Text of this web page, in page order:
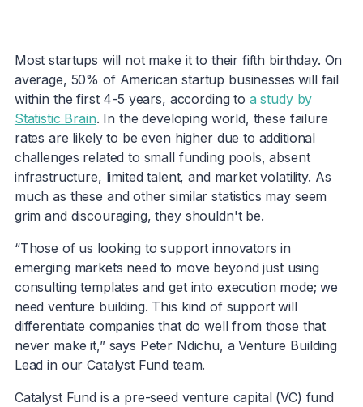
Most startups will not make it to their fifth birthday. On
average, 50% of American startup businesses will fail
within the first 4-5 years, according to a study by
Statistic Brain. In the developing world, these failure
rates are likely to be even higher due to additional
challenges related to small funding pools, absent
infrastructure, limited talent, and market volatility. As
much as these and other similar statistics may seem
grim and discouraging, they shouldn't be.
“Those of us looking to support innovators in
emerging markets need to move beyond just using
consulting templates and get into execution mode; we
need venture building. This kind of support will
differentiate companies that do well from those that
never make it,” says Peter Ndichu, a Venture Building
Lead in our Catalyst Fund team.
Catalyst Fund is a pre-seed venture capital (VC) fund